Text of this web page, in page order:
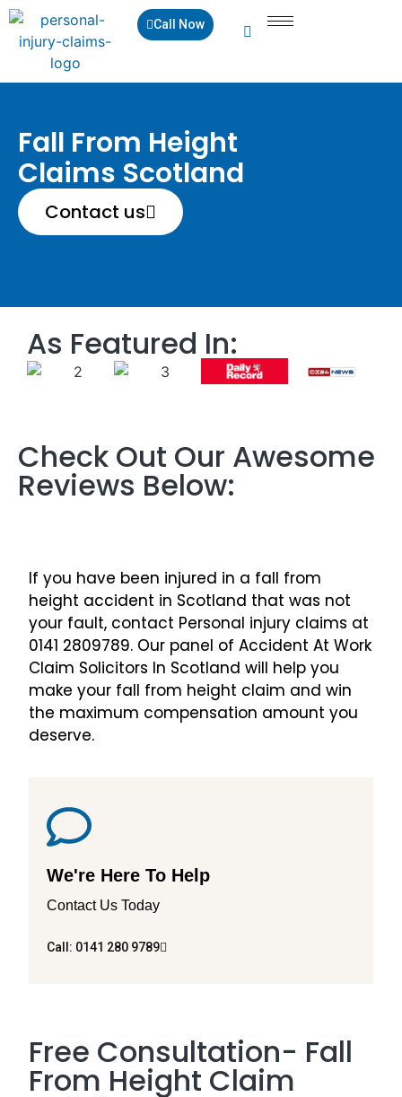
Call Now
Fall From Height
Claims Scotland
Contact us
As Featured In:
Check Out Our Awesome
Reviews Below:
If you have been injured in a fall from
height accident in Scotland that was not
your fault, contact Personal injury claims at
0141 2809789. Our panel of Accident At Work
Claim Solicitors In Scotland will help you
make your fall from height claim and win
the maximum compensation amount you
deserve.
We're Here To Help
Contact Us Today
Call: 0141 280 9789
Free Consultation- Fall
From Height Claim